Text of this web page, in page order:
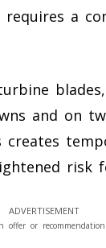
a
and on
risk
ADVERTISEMENT
or recommendation